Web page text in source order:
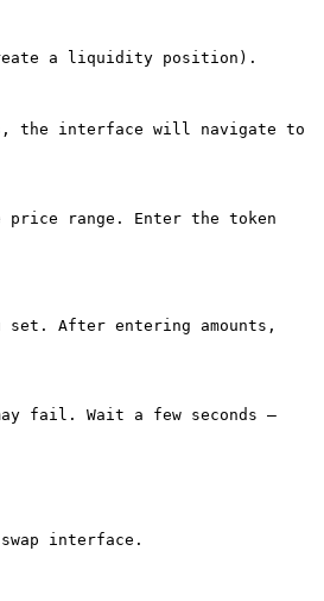
a liquidity position).
the interface will navigate to
range. Enter the token
set. After entering amounts,
fail. Wait a few seconds —
interface.